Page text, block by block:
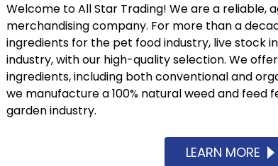
Welcome to All Star Trading! We are a reliable,
merchandising company. For more than a
ingredients for the pet food industry, live stock
industry, with our high-quality selection. We
ingredients, including both conventional and
we manufacture a 100% natural weed and feed
garden industry.
LEARN MORE